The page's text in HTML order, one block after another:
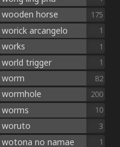
wooden horse 175
worick arcangelo 1
works 1
world trigger 1
worm 82
wormhole 200
worms 10
woruto 3
wotona no namae 1